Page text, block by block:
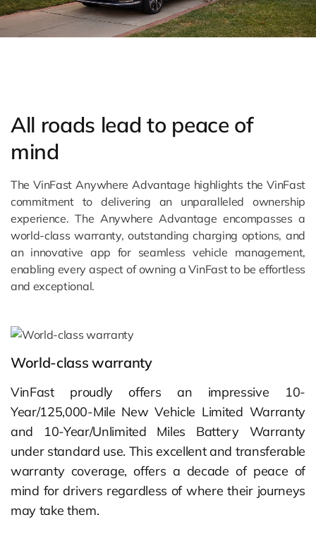
All roads lead to peace of
mind
The VinFast Anywhere Advantage highlights the VinFast
commitment to delivering an unparalleled ownership
experience. The Anywhere Advantage encompasses a
world-class warranty, outstanding charging options, and
an innovative app for seamless vehicle management,
enabling every aspect of owning a VinFast to be effortless
and exceptional.
World-class warranty
VinFast proudly offers an impressive 10-
Year/125,000-Mile New Vehicle Limited Warranty
and 10-Year/Unlimited Miles Battery Warranty
under standard use. This excellent and transferable
warranty coverage, offers a decade of peace of
mind for drivers regardless of where their journeys
may take them.